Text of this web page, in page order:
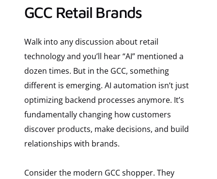
GCC Retail Brands
Walk into any discussion about retail
technology and you’ll hear “AI” mentioned a
dozen times. But in the GCC, something
different is emerging. AI automation isn’t just
optimizing backend processes anymore. It’s
fundamentally changing how customers
discover products, make decisions, and build
relationships with brands.
Consider the modern GCC shopper. They